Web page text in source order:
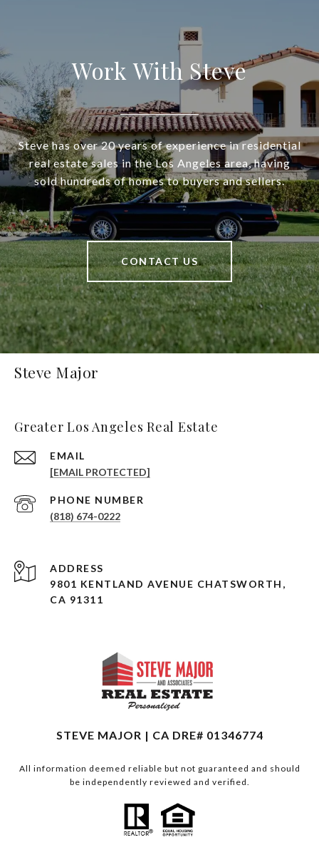
Work With Steve
Steve has over 20 years of experience in residential
real estate sales in the Los Angeles area, having
sold hundreds of homes to buyers and sellers.
CONTACT US
Steve Major
Greater Los Angeles Real Estate
EMAIL
[EMAIL PROTECTED]
PHONE NUMBER
(818) 674-0222
ADDRESS
9801 KENTLAND AVENUE CHATSWORTH,
CA 91311
STEVE MAJOR | CA DRE# 01346774
All information deemed reliable but not guaranteed and should
be independently reviewed and verified.